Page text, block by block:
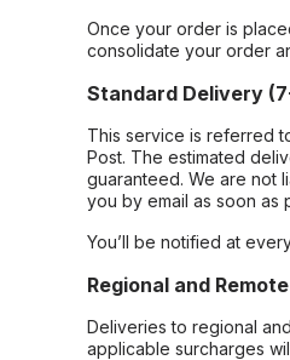
Once your order is
consolidate your order
Standard Delivery
This service is referred
Post. The estimated
guaranteed. We are not
you by email as soon as
You’ll be notified at
Regional and
Deliveries to regional
applicable surcharges